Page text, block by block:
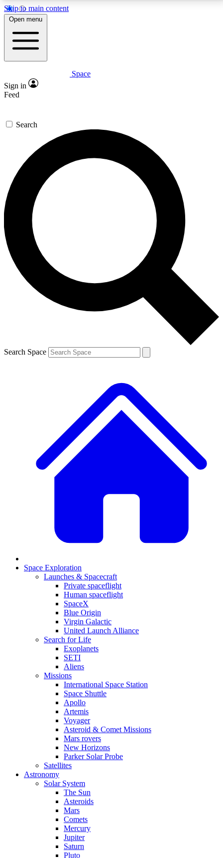
Skip to main content
5
PREMIUM BENEFITS
Expert insights
GET SPACE+ ACCESS QUICK
For the quickest way to join, enter your email below.
We’ll send a confirmation email and sign you up to
Space.com newsletters with the latest inspiration,
expert advice and exclusive offers.
Contact me with news and offers from other Future
brands
By submitting your information you agree to the Terms & Conditions and
and are aged 16 or over.
Open menu
Space
Sign in
Feed
Search
Search Space
Space Exploration
Launches & Spacecraft
Private spaceflight
Human spaceflight
SpaceX
Blue Origin
Virgin Galactic
United Launch Alliance
Search for Life
Exoplanets
SETI
Aliens
Missions
International Space Station
Space Shuttle
Apollo
Artemis
Voyager
Asteroid & Comet Missions
Mars rovers
New Horizons
Parker Solar Probe
Satellites
Astronomy
Solar System
The Sun
Asteroids
Mars
Comets
Mercury
Jupiter
Saturn
Pluto